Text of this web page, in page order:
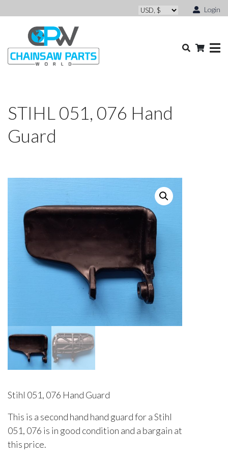
Login
STIHL 051, 076 Hand
Guard
Stihl 051, 076 Hand Guard
This is a second hand hand guard for a Stihl
051, 076 is in good condition and a bargain at
this price.